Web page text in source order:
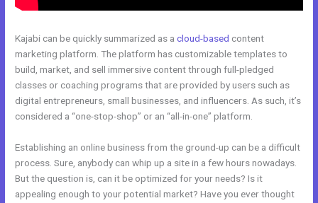
Kajabi can be quickly summarized as acloud-based content
marketing platform. The platform has customizable templates to
build, market, and sell immersive content through full-pledged
classes or coaching programs that are provided by users such as
digital entrepreneurs, small businesses, and influencers. As such, it’s
considered a “one-stop-shop” or an “all-in-one” platform.
Establishing an online business from the ground-up can be a difficult
process. Sure, anybody can whip up a site in a few hours nowadays.
But the question is, can it be optimized for your needs? Is it
appealing enough to your potential market? Have you ever thought